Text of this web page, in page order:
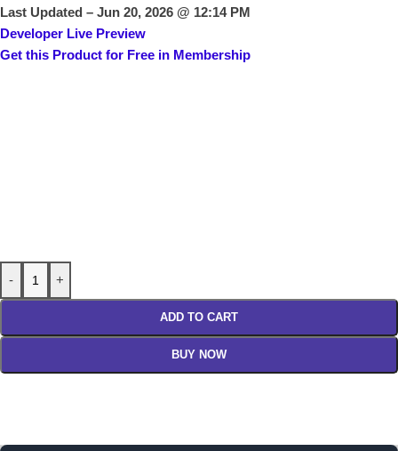
Last Updated – Jun 20, 2026 @ 12:14 PM
Developer Live Preview
Get this Product for Free in Membership
- +
ADD TO CART
BUY NOW